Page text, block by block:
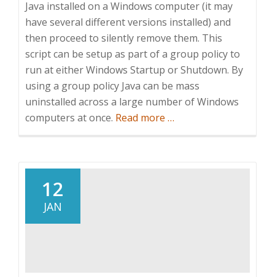
Java installed on a Windows computer (it may
have several different versions installed) and
then proceed to silently remove them. This
script can be setup as part of a group policy to
run at either Windows Startup or Shutdown. By
using a group policy Java can be mass
uninstalled across a large number of Windows
computers at once. Read more about
…
12
JAN